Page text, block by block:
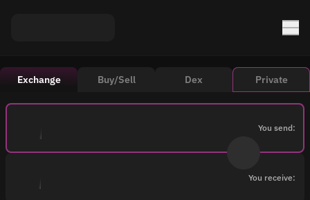
Exchange Buy/Sell Dex Private
You send:
You receive: